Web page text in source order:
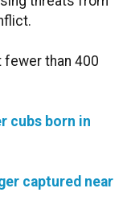
than 400
cubs born in
captured near